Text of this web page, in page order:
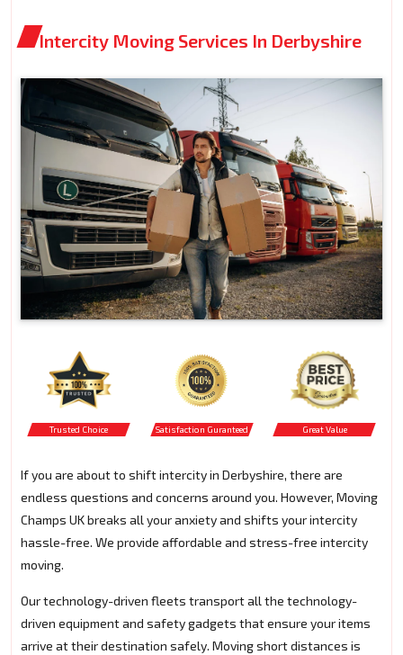
Intercity Moving Services In Derbyshire
Trusted Choice Satisfaction Guranteed Great Value
If you are about to shift intercity in Derbyshire, there are
endless questions and concerns around you. However, Moving
Champs UK breaks all your anxiety and shifts your intercity
hassle-free. We provide affordable and stress-free intercity
moving.
Our technology-driven fleets transport all the technology-
driven equipment and safety gadgets that ensure your items
arrive at their destination safely. Moving short distances is